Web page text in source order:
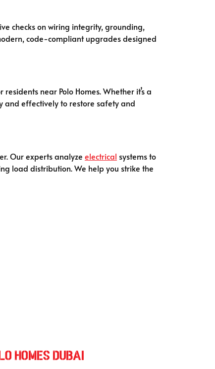
checks on wiring integrity, grounding,
code-compliant upgrades designed
residents near Polo Homes. Whether it’s a
and effectively to restore safety and
Our experts analyze electrical systems to
load distribution. We help you strike the
Homes Dubai